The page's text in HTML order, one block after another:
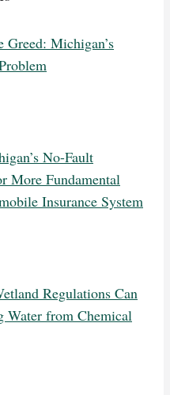
Michigan’s
No-Fault
More Fundamental
Insurance System
Regulations Can
Water from Chemical